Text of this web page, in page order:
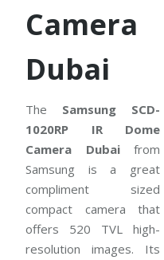
Camera
Dubai
The Samsung SCD-
1020RP IR Dome
Camera Dubaifrom
Samsung is a great
compliment sized
compact camera that
offers 520 TVL high-
resolution images. Its